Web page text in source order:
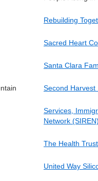
Rebuilding
Sacred Heart
Santa Clara
Second Harvest
Services,
Network
The Health Trust
United Way